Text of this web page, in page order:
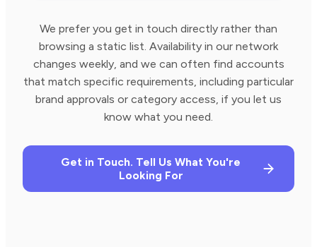
We prefer you get in touch directly rather than
browsing a static list. Availability in our network
changes weekly, and we can often find accounts
that match specific requirements, including particular
brand approvals or category access, if you let us
know what you need.
Get in Touch. Tell Us What You're
Looking For